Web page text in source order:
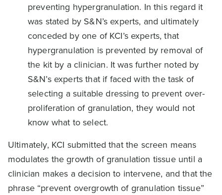
preventing hypergranulation. In this regard it
was stated by S&N’s experts, and ultimately
conceded by one of KCI’s experts, that
hypergranulation is prevented by removal of
the kit by a clinician. It was further noted by
S&N’s experts that if faced with the task of
selecting a suitable dressing to prevent over-
proliferation of granulation, they would not
know what to select.
Ultimately, KCI submitted that the screen means
modulates the growth of granulation tissue until a
clinician makes a decision to intervene, and that the
phrase “prevent overgrowth of granulation tissue”